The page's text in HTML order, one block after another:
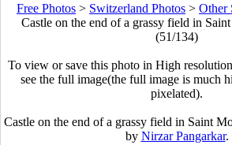
Free Photos > Switzerland Photos > Other
Castle on the end of a grassy field in
(51/134)
To view or save this photo in High
see the full image(the full image is much
pixelated).
Castle on the end of a grassy field in Saint
by Nirzar Pangarkar.